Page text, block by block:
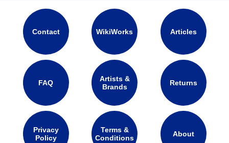
Contact WikiWorks Articles
FAQ
Artists &
Brands
Returns
Privacy
Policy
Terms &
Conditions
About